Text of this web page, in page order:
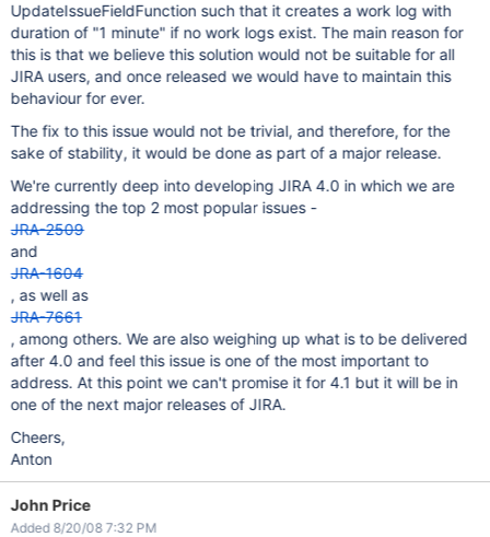
UpdateIssueFieldFunction such that it creates a work log with
duration of "1 minute" if no work logs exist. The main reason for
this is that we believe this solution would not be suitable for all
JIRA users, and once released we would have to maintain this
behaviour for ever.
The fix to this issue would not be trivial, and therefore, for the
sake of stability, it would be done as part of a major release.
We're currently deep into developing JIRA 4.0 in which we are
addressing the top 2 most popular issues -
JRA-2509
and
JRA-1604
, as well as
JRA-7661
, among others. We are also weighing up what is to be delivered
after 4.0 and feel this issue is one of the most important to
address. At this point we can't promise it for 4.1 but it will be in
one of the next major releases of JIRA.
Cheers,
Anton
John Price
Added 8/20/08 7:32 PM